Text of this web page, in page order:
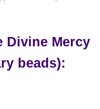
Divine Mercy
beads):